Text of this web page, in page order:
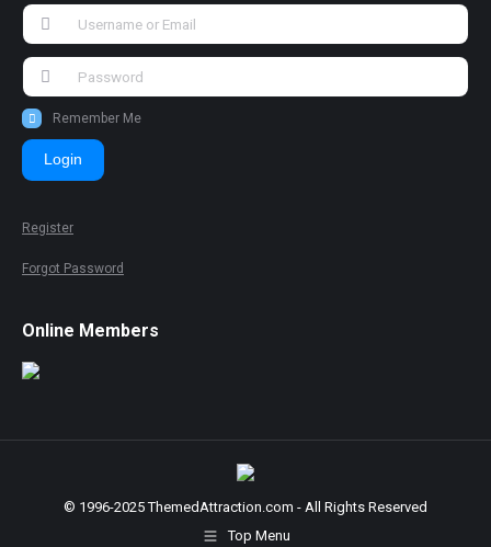
Remember Me
Login
Register
Forgot Password
Online Members
© 1996-2025 ThemedAttraction.com - All Rights Reserved
Top Menu